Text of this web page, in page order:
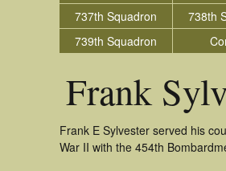
737th Squadron
738th
739th Squadron
Frank
Frank E Sylvester served his
War II with the 454th